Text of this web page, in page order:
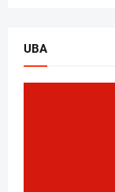
UBA